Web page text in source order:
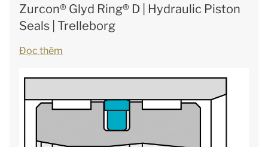
Zurcon® Glyd Ring® D | Hydraulic Piston
Seals | Trelleborg
Đọc thêm